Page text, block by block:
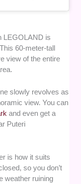
LEGOLAND is
60-meter-tall
view of the entire
slowly revolves as
view. You can
and even get a
Puteri
is how it suits
so you don’t
weather ruining